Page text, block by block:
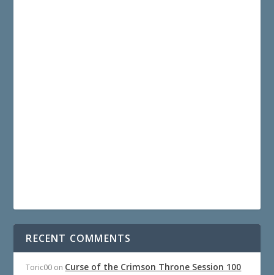
RECENT COMMENTS
Toric00 on Curse of the Crimson Throne Session 100